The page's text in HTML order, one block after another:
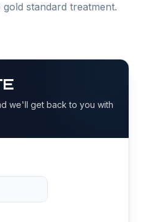
standard treatment.
we'll get back to you with